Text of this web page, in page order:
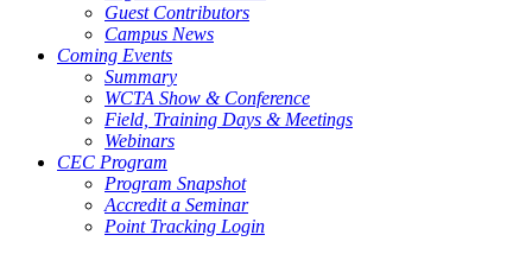
Guest Contributors
Campus News
Coming Events
Summary
WCTA Show & Conference
Field, Training Days & Meetings
Webinars
CEC Program
Program Snapshot
Accredit a Seminar
Point Tracking Login